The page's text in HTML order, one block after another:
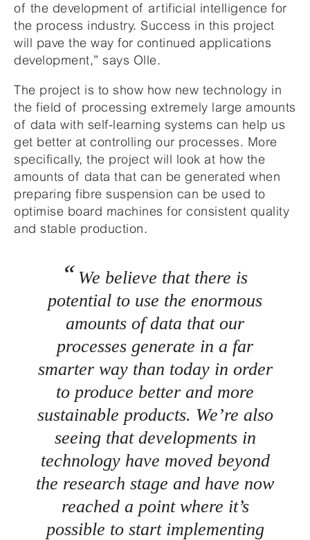
of the development of artificial intelligence for
the process industry. Success in this project
will pave the way for continued applications
development,” says Olle.
The project is to show how new technology in
the field of processing extremely large amounts
of data with self-learning systems can help us
get better at controlling our processes. More
specifically, the project will look at how the
amounts of data that can be generated when
preparing fibre suspension can be used to
optimise board machines for consistent quality
and stable production.
We believe that there is
potential to use the enormous
amounts of data that our
processes generate in a far
smarter way than today in order
to produce better and more
sustainable products. We’re also
seeing that developments in
technology have moved beyond
the research stage and have now
reached a point where it’s
possible to start implementing